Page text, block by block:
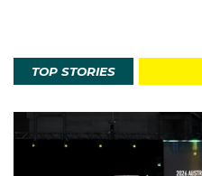
TOP STORIES